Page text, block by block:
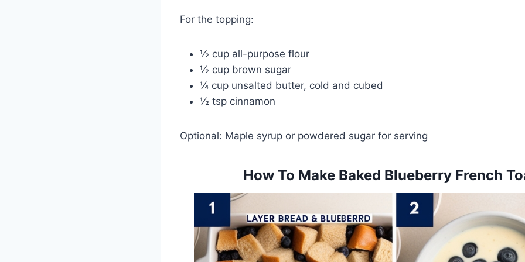
For the topping:
½ cup all-purpose flour
½ cup brown sugar
¼ cup unsalted butter, cold and cubed
½ tsp cinnamon
Optional: Maple syrup or powdered sugar for serving
How To Make Baked Blueberry French